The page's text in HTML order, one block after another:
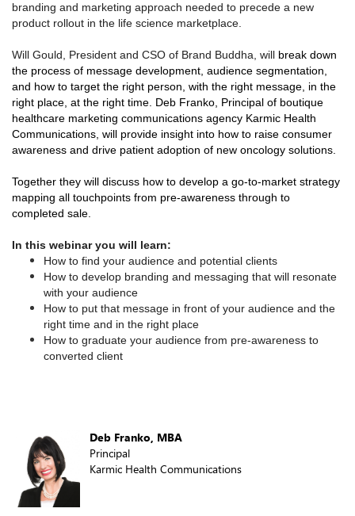
branding and marketing approach needed to precede a new
product rollout in the life science marketplace.
Will Gould, President and CSO of Brand Buddha, will break down
the process of message development, audience segmentation,
and how to target the right person, with the right message, in the
right place, at the right time. Deb Franko, Principal of boutique
healthcare marketing communications agency Karmic Health
Communications, will provide insight into how to raise consumer
awareness and drive patient adoption of new oncology solutions.
Together they will discuss how to develop a go-to-market strategy
mapping all touchpoints from pre-awareness through to
completed sale.
In this webinar you will learn:
How to find your audience and potential clients
How to develop branding and messaging that will resonate
with your audience
How to put that message in front of your audience and the
right time and in the right place
How to graduate your audience from pre-awareness to
converted client
Deb Franko, MBA
Principal
Karmic Health Communications